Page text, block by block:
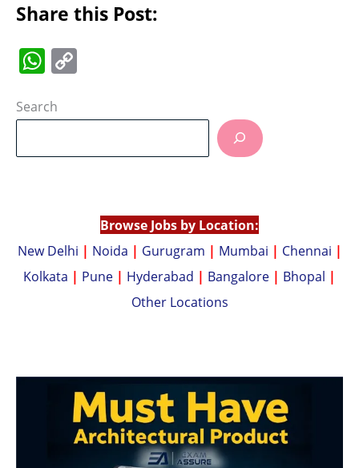
Share this Post:
W
at
A
p
Li
Search
Browse Jobs by Location:
New Delhi | Noida | Gurugram | Mumbai | Chennai |
Kolkata | Pune | Hyderabad | Bangalore | Bhopal |
Other Locations